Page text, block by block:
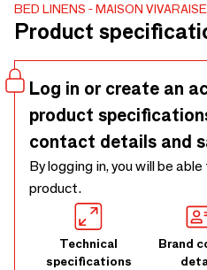
preferences. This pillowcase
softness to ensure you have a
BED LINENS
MAISON
Product
Log in or create an
product
contact details and
By logging in, you will be
product.
Technical
specifications
Brand